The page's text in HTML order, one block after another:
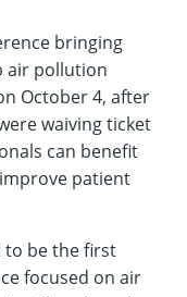
bringing
air pollution
October 4, after
waiving ticket
can benefit
patient
to be the first
focused on air